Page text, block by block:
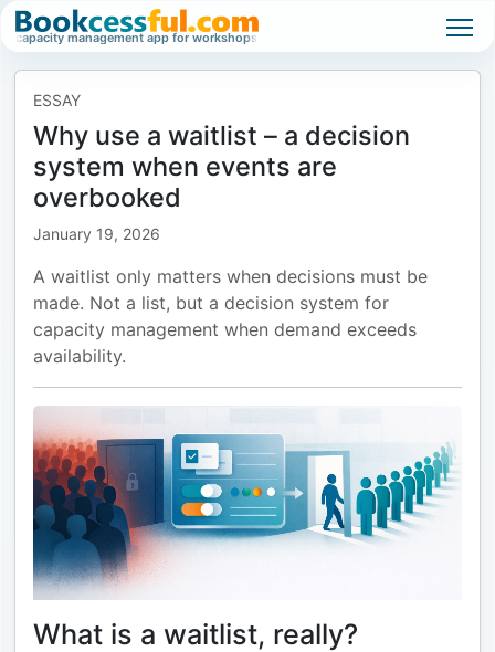
management app for workshops, classes, and high-demand events.
ESSAY
Why use a waitlist – a decision
system when events are
overbooked
January 19, 2026
A waitlist only matters when decisions must be
made. Not a list, but a decision system for
capacity management when demand exceeds
availability.
What is a waitlist, really?